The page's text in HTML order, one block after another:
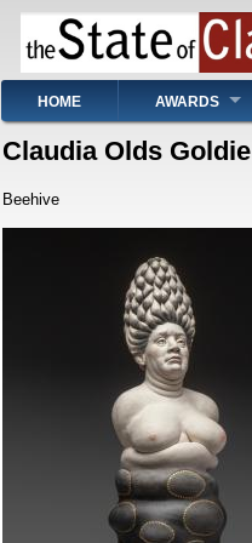
Main
navigation
HOME AWARDS
Claudia Olds Goldie
Beehive